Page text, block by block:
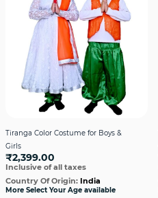
Tiranga Color Costume for Boys &
Girls
₹2,399.00
Inclusive of all taxes
Country Of Origin: India
More Select Your Age available